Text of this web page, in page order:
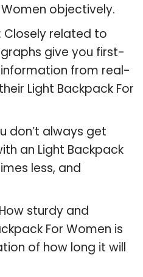
objectively.
Closely related to
give you first-
from real-
Light Backpack For
don’t always get
an Light Backpack
less, and
sturdy and
For Women is
of how long it will